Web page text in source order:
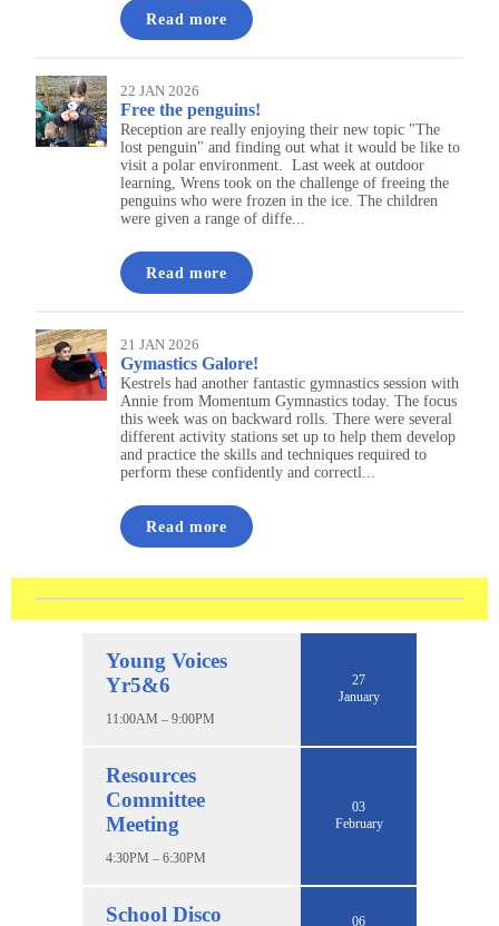
Read more
22 JAN 2026
Free the penguins!
Reception are really enjoying their new topic "The
lost penguin" and finding out what it would be like to
visit a polar environment. Last week at outdoor
learning, Wrens took on the challenge of freeing the
penguins who were frozen in the ice. The children
were given a range of diffe...
Read more
21 JAN 2026
Gymastics Galore!
Kestrels had another fantastic gymnastics session with
Annie from Momentum Gymnastics today. The focus
this week was on backward rolls. There were several
different activity stations set up to help them develop
and practice the skills and techniques required to
perform these confidently and correctl...
Read more
Young Voices
Yr5&6
11:00AM – 9:00PM
27
January
Resources
Committee
Meeting
4:30PM – 6:30PM
03
February
School Disco 06